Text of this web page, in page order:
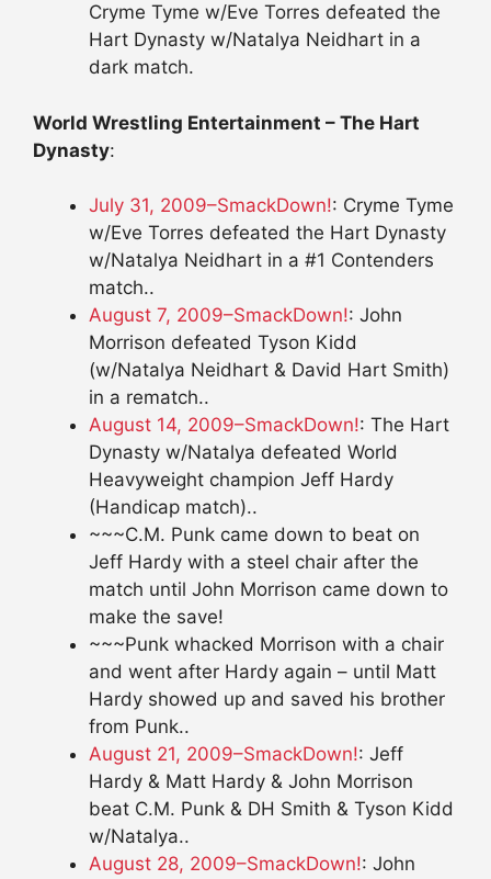
Cryme Tyme w/Eve Torres defeated the
Hart Dynasty w/Natalya Neidhart in a
dark match.
World Wrestling Entertainment – The Hart
Dynasty:
July 31, 2009–SmackDown!: Cryme Tyme
w/Eve Torres defeated the Hart Dynasty
w/Natalya Neidhart in a #1 Contenders
match..
August 7, 2009–SmackDown!: John
Morrison defeated Tyson Kidd
(w/Natalya Neidhart & David Hart Smith)
in a rematch..
August 14, 2009–SmackDown!: The Hart
Dynasty w/Natalya defeated World
Heavyweight champion Jeff Hardy
(Handicap match)..
~~~C.M. Punk came down to beat on
Jeff Hardy with a steel chair after the
match until John Morrison came down to
make the save!
~~~Punk whacked Morrison with a chair
and went after Hardy again – until Matt
Hardy showed up and saved his brother
from Punk..
August 21, 2009–SmackDown!: Jeff
Hardy & Matt Hardy & John Morrison
beat C.M. Punk & DH Smith & Tyson Kidd
w/Natalya..
August 28, 2009–SmackDown!: John